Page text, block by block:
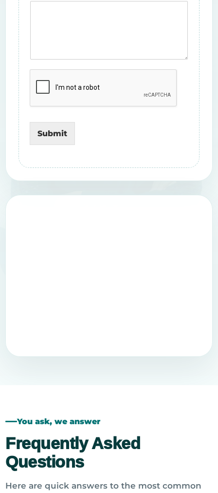
Submit
You ask, we answer
Frequently Asked
Questions
Here are quick answers to the most common